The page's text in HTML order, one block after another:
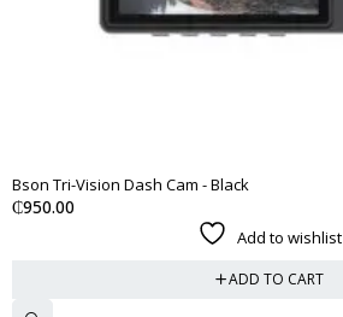
Bson Tri-Vision Dash Cam - Black
₵950.00
Add to wishlist
ADD TO CART